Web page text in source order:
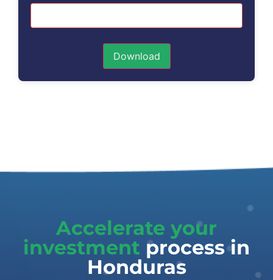
Download
Accelerate your
investment process in
Honduras